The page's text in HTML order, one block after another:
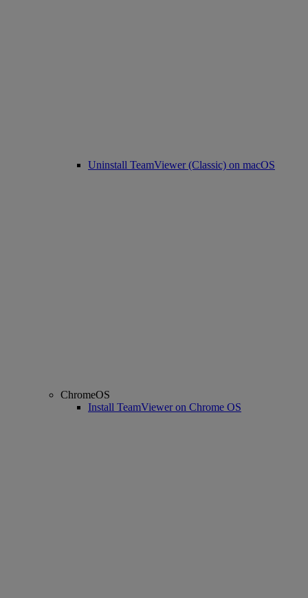
Uninstall TeamViewer (Classic) on macOS
ChromeOS
Install TeamViewer on Chrome OS